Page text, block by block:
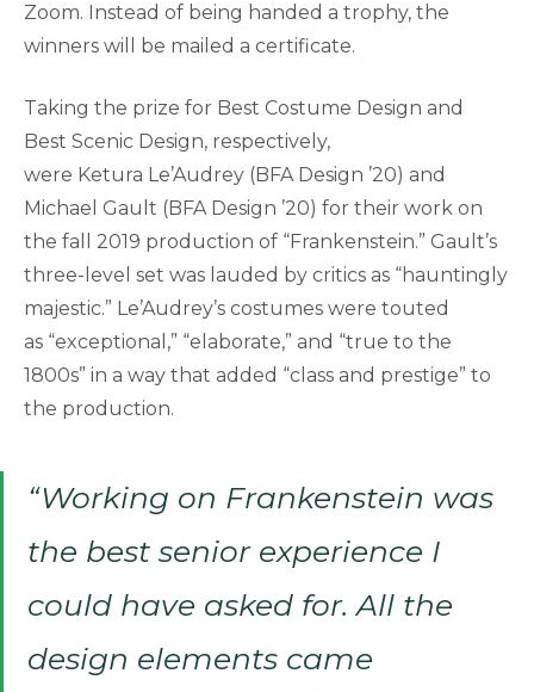
Zoom. Instead of being handed a trophy, the
winners will be mailed a certificate.
Taking the prize for Best Costume Design and
Best Scenic Design, respectively,
were Ketura Le’Audrey (BFA Design ’20) and
Michael Gault (BFA Design ’20) for their work on
the fall 2019 production of “Frankenstein.” Gault’s
three-level set was lauded by critics as “hauntingly
majestic.” Le’Audrey’s costumes were touted
as “exceptional,” “elaborate,” and “true to the
1800s” in a way that added “class and prestige” to
the production.
“Working on Frankenstein was
the best senior experience I
could have asked for. All the
design elements came